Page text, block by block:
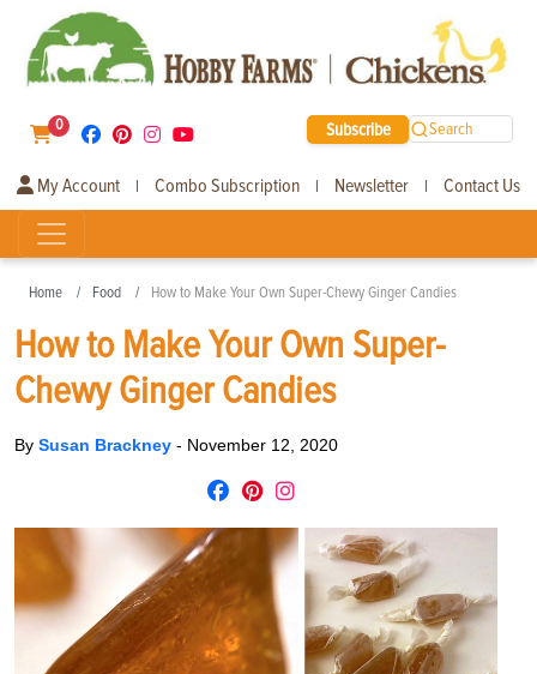
0 Subscribe Search
My Account | Combo Subscription | Newsletter | Contact Us
Home Food How to Make Your Own Super-Chewy Ginger Candies
How to Make Your Own Super-
Chewy Ginger Candies
By Susan Brackney - November 12, 2020